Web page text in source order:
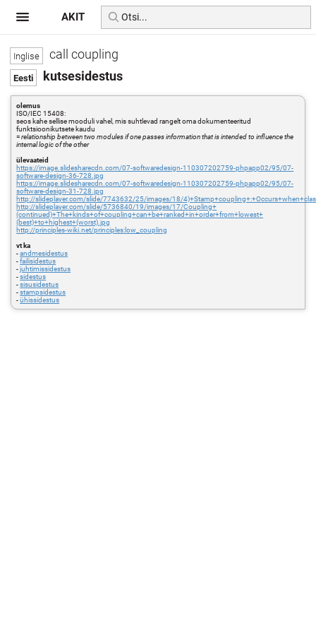
call coupling
kutsesidestus
olemus
ISO/IEC 15408:
seos kahe sellise mooduli vahel, mis suhtlevad rangelt oma dokumenteeritud
funktsioonikutsete kaudu
=relationship between two modules if one passes information that is intended to influence the
internal logic of the other
ülevaateid
https://image.slidesharecdn.com/07-softwaredesign-110307202759-phpapp02/95/07-
software-design-36-728.jpg
https://image.slidesharecdn.com/07-softwaredesign-110307202759-phpapp02/95/07-
software-design-31-728.jpg
http://slideplayer.com/slide/7743632/25/images/18/
http://slideplayer.com/slide/5736840/19/images/17/Coupling+
(continued)+The+kinds+of+coupling+can+be+ranked+in+order+from+lowest+
(best)+to+highest+(worst).jpg
http://principles-wiki.net/principles:low_coupling
vt ka
-andmesidestus
-failisidestus
-juhtimissidestus
-sidestus
-sisusidestus
-stampsidestus
-ühissidestus
AKIT